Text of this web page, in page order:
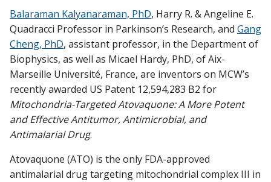
Find A Doctor
Departments & Centers
Stories
Giving
Careers
Balaraman Kalyanaraman, PhD, Harry R. & Angeline E.
Quadracci Professor in Parkinson’s Research, and Gang
Cheng, PhD, assistant professor, in the Department of
Biophysics, as well as Micael Hardy, PhD, of Aix-
Marseille Université, France, are inventors on MCW’s
recently awarded US Patent 12,594,283 B2 for
Mitochondria-Targeted Atovaquone: A More Potent
and Effective Antitumor, Antimicrobial, and
Antimalarial Drug.
Atovaquone (ATO) is the only FDA-approved
antimalarial drug targeting mitochondrial complex III in